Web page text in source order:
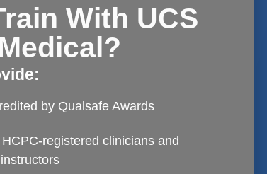
With UCS
by Qualsafe Awards
registered clinicians and